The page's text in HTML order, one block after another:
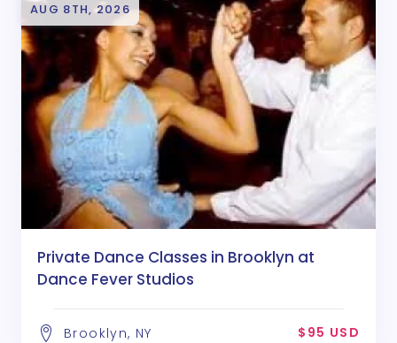
AUG 8TH, 2026
Private Dance Classes in Brooklyn at
Dance Fever Studios
Brooklyn, NY $95 USD